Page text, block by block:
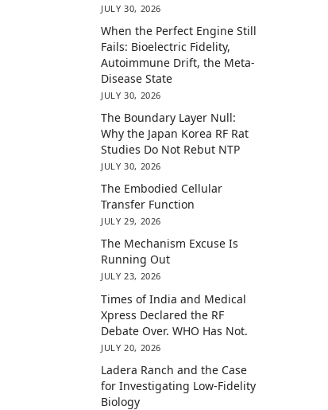
JULY 30, 2026
When the Perfect Engine Still
Fails: Bioelectric Fidelity,
Autoimmune Drift, the Meta-
Disease State
JULY 30, 2026
The Boundary Layer Null:
Why the Japan Korea RF Rat
Studies Do Not Rebut NTP
JULY 30, 2026
The Embodied Cellular
Transfer Function
JULY 29, 2026
The Mechanism Excuse Is
Running Out
JULY 23, 2026
Times of India and Medical
Xpress Declared the RF
Debate Over. WHO Has Not.
JULY 20, 2026
Ladera Ranch and the Case
for Investigating Low-Fidelity
Biology